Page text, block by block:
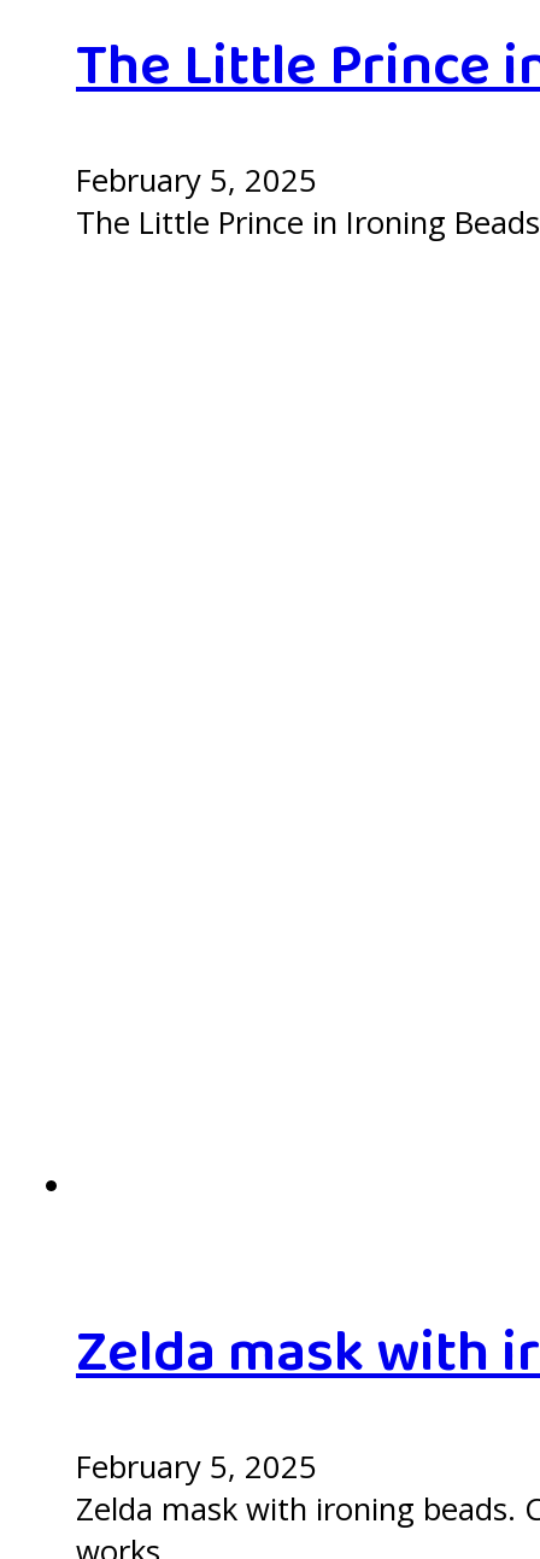
The Little Prince
February 5, 2025
The Little Prince in Ironing
Zelda mask with
February 5, 2025
Zelda mask with ironing